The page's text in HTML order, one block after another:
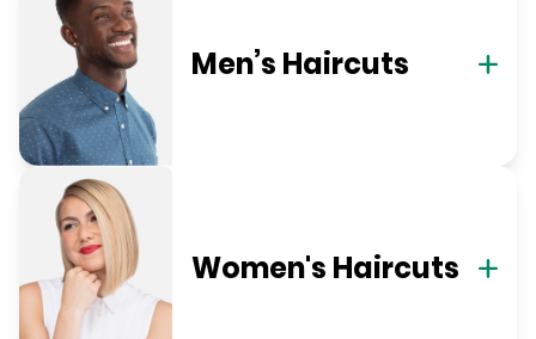
Men’s Haircuts
Women's Haircuts